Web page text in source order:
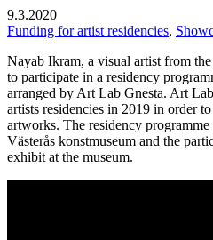
9.3.2020
Funding for artist residencies,
Nayab Ikram, a visual artist from
to participate in a residency
arranged by Art Lab Gnesta. Art
artists residencies in 2019 in order
artworks. The residency
Västerås konstmuseum and the
exhibit at the museum.